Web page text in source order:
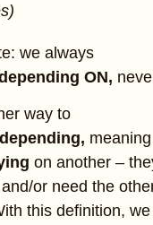
we always
ON,
way to
on another –
or need the
this definition, we